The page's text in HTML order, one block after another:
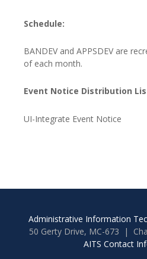
Schedule:
BANDEV and APPSDEV are
of each month.
Event Notice Distribution
UI-Integrate Event Notice
Administrative Information
50 Gerty Drive, MC-673 |
AITS Contact